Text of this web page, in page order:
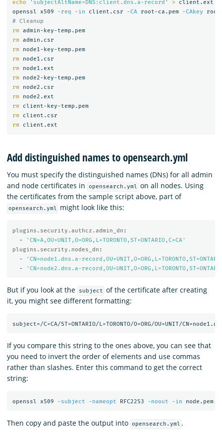
echo
'subjectAltName=DNS:client.dns.a-record' > client.ext
openssl x509
-req -in client.csr -CA root-ca.pem -CAkey
# Cleanup
rm
admin-key-temp.pem
rm
rm
node1-key-temp.pem
rm
rm
rm
node2-key-temp.pem
rm
rm
rm
client-key-temp.pem
rm
rm
Add distinguished names to opensearch.yml
You must specify the distinguished names (DNs) for all admin
and node certificates in
opensearch.yml on all nodes. Using
the certificates from the sample script above, part of
opensearch.yml might look like this:
plugins.security.authcz.admin_dn :
-
' CN=A,OU=UNIT,O=ORG,L=TORONTO,ST=ONTARIO,C=CA'
plugins.security.nodes_dn :
-
' CN=node1.dns.a-
-
' CN=node2.dns.a-
But if you look at the subject of the certificate after creating
it, you might see different formatting:
If you compare this string to the ones above, you can see that
you need to invert the order of elements and use commas
rather than slashes. Enter this command to get the correct
string:
openssl x509 -subject -nameopt RFC2253 -noout -in node.pem
Then copy and paste the output into opensearch.yml .